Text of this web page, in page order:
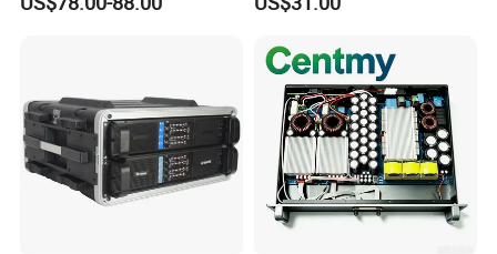
Suppression for Home Bar
Amplifier